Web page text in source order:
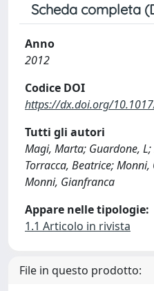
Scheda completa
Anno
2012
Codice DOI
https://dx.doi.org/
Tutti gli autori
Magi, Marta; Guardone, L;
Torracca, Beatrice;
Monni, Gianfranca
Appare nelle tipologie:
1.1 Articolo in rivista
File in questo prodotto: